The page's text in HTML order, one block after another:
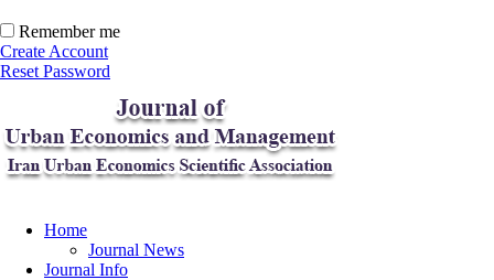
Remember me
Create Account
Reset Password
Home
Journal News
Journal Info